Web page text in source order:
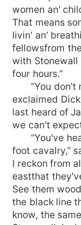
women an'
That means
livin' an'
fellowsfrom
with
four hours.”
“You don't
exclaimed
last heard of
we can't
“You've
foot cavalry,”
I reckon from
eastthat
See them
the black line
know, the